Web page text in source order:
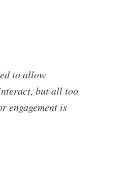
to allow
but all too
engagement is